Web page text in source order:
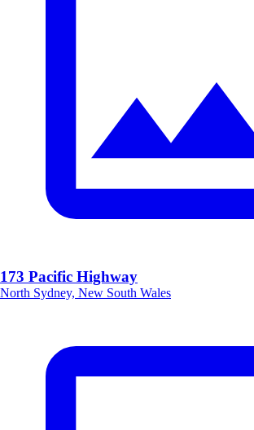
173 Pacific Highway
North Sydney, New South Wales